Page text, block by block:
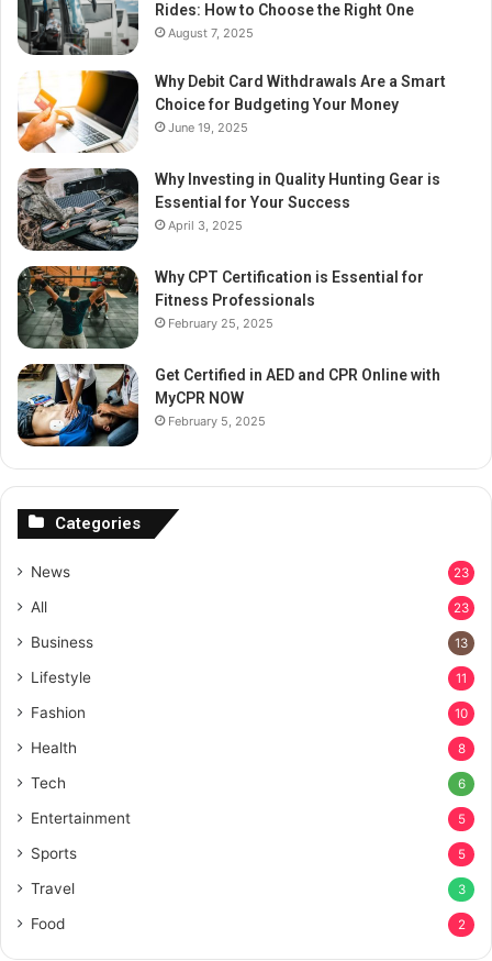
Rides: How to Choose the Right One
August 7, 2025
Why Debit Card Withdrawals Are a Smart
Choice for Budgeting Your Money
June 19, 2025
Why Investing in Quality Hunting Gear is
Essential for Your Success
April 3, 2025
Why CPT Certification is Essential for
Fitness Professionals
February 25, 2025
Get Certified in AED and CPR Online with
MyCPR NOW
February 5, 2025
Categories
News 23
All 23
Business 13
Lifestyle 11
Fashion 10
Health 8
Tech 6
Entertainment 5
Sports 5
Travel 3
Food 2